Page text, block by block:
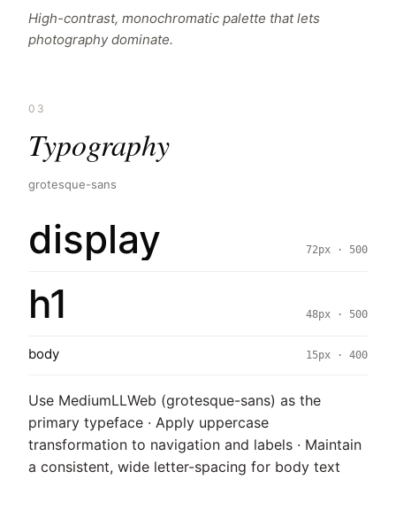
High-contrast, monochromatic palette that lets
photography dominate.
03
Typography
grotesque-sans
display 72px · 500
h1 48px · 500
body 15px · 400
Use MediumLLWeb (grotesque-sans) as the
primary typeface · Apply uppercase
transformation to navigation and labels · Maintain
a consistent, wide letter-spacing for body text